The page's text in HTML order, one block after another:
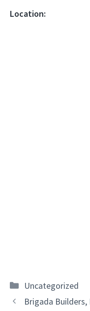
Location:
Categories
Uncategorized
Brigada Builders,